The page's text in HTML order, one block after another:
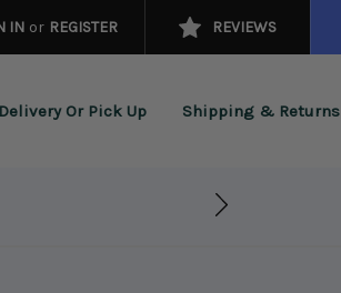
IN or REGISTER REVIEWS
Delivery Or Pick Up Shipping & Returns